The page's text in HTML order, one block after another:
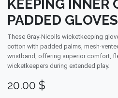
KEEPING INNER
PADDED GLOVES
These Gray-Nicolls wicketkeeping
cotton with padded palms, mesh-
wristband, offering superior comfort,
wicketkeepers during extended play.
20.00 $